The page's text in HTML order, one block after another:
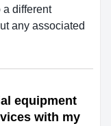
a different
any associated
equipment
with my